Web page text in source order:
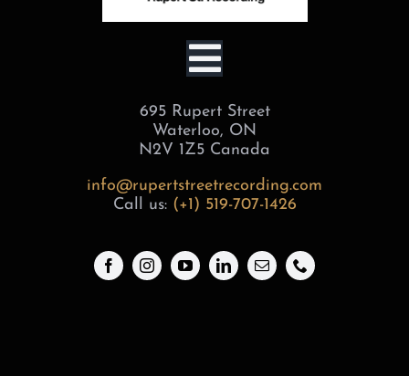
Toggle
Navigation
SERVICES
695 Rupert Street
Waterloo, ON
N2V 1Z5 Canada
info@rupertstreetrecording.com
Call us: (+1) 519-707-1426